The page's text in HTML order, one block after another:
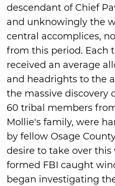
descendant of Chief
and unknowingly the
central accomplices,
from this period. Each
received an average
and headrights to the
the massive discovery
60 tribal members
Mollie's family, were
by fellow Osage
desire to take over
formed FBI caught
began investigating